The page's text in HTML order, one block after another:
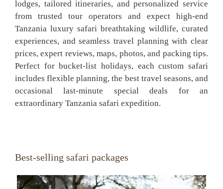
lodges, tailored itineraries, and personalized service
from trusted tour operators and expect high-end
Tanzania luxury safari breathtaking wildlife, curated
experiences, and seamless travel planning with clear
prices, expert reviews, maps, photos, and packing tips.
Perfect for bucket-list holidays, each custom safari
includes flexible planning, the best travel seasons, and
occasional last-minute special deals for an
extraordinary Tanzania safari expedition.
Best-selling safari packages